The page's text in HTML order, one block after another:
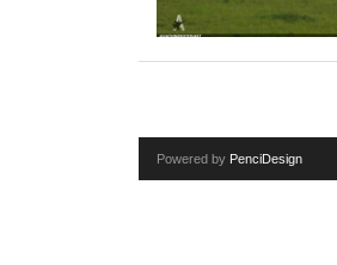
Powered by PenciDesign